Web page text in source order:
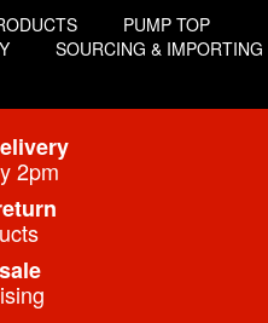
PUMP TOP
SOURCING & IMPORTING
2pm